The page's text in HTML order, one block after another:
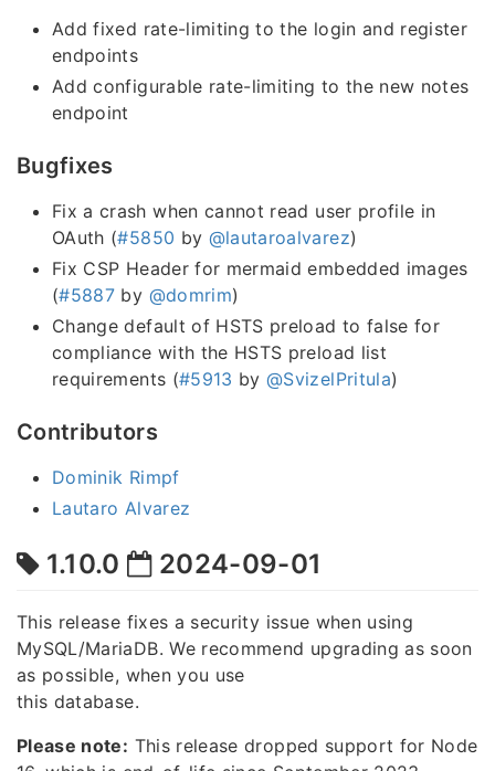
Add fixed rate-limiting to the login and register
endpoints
Add configurable rate-limiting to the new notes
endpoint
Bugfixes
Fix a crash when cannot read user profile in
OAuth (#5850 by @lautaroalvarez)
Fix CSP Header for mermaid embedded images
(#5887 by @domrim)
Change default of HSTS preload to false for
compliance with the HSTS preload list
requirements (#5913 by@SvizelPritula)
Contributors
Dominik Rimpf
Lautaro Alvarez
1.10.0 2024-09-01
This release fixes a security issue when using
MySQL/MariaDB. We recommend upgrading as soon
as possible, when you use
this database.
Please note: This release dropped support for Node